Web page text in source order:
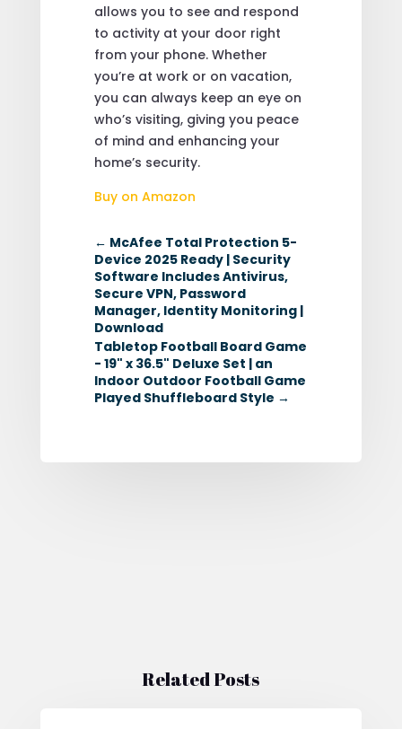
allows you to see and respond
to activity at your door right
from your phone. Whether
you’re at work or on vacation,
you can always keep an eye on
who’s visiting, giving you peace
of mind and enhancing your
home’s security.
Buy on Amazon
← McAfee Total Protection 5-
Device 2025 Ready | Security
Software Includes Antivirus,
Secure VPN, Password
Manager, Identity Monitoring |
Download
Tabletop Football Board Game
- 19" x 36.5" Deluxe Set | an
Indoor Outdoor Football Game
Played Shuffleboard Style →
Related Posts